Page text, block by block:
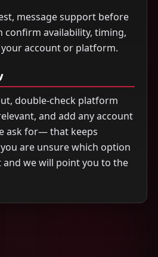
message support before
confirm availability, timing,
account or platform.
double-check platform
and add any account
ask for— that keeps
are unsure which option
we will point you to the